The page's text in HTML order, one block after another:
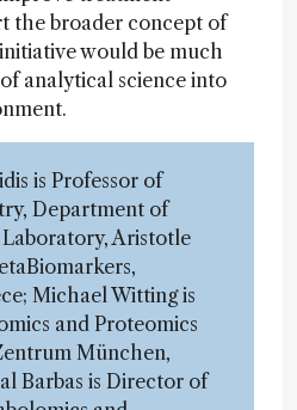
the broader concept of
would be much
analytical science into
is Professor of
Department of
Aristotle
Michael Witting is
and Proteomics
München,
Barbas is Director of